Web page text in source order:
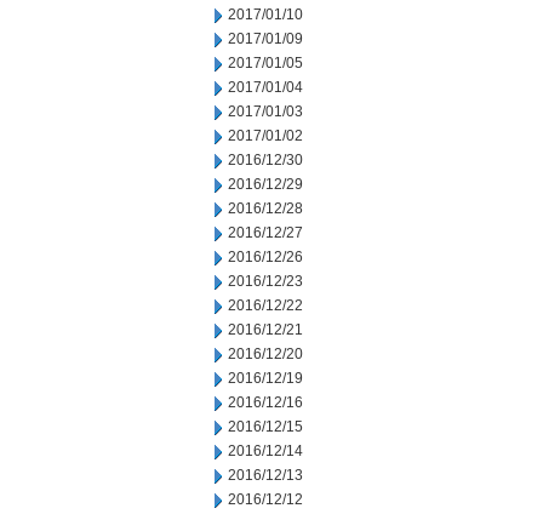
2017/01/10
2017/01/09
2017/01/05
2017/01/04
2017/01/03
2017/01/02
2016/12/30
2016/12/29
2016/12/28
2016/12/27
2016/12/26
2016/12/23
2016/12/22
2016/12/21
2016/12/20
2016/12/19
2016/12/16
2016/12/15
2016/12/14
2016/12/13
2016/12/12